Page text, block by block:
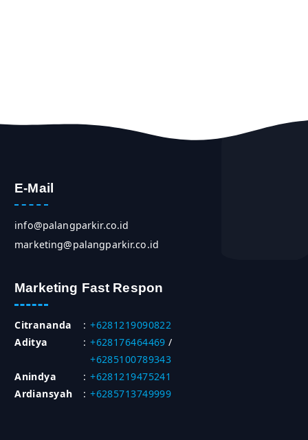
E-Mail
info@palangparkir.co.id
marketing@palangparkir.co.id
Marketing Fast Respon
Citrananda : +6281219090822
Aditya
: +628176464469 /
+6285100789343
Anindya
: +6281219475241
Ardiansyah
: +6285713749999